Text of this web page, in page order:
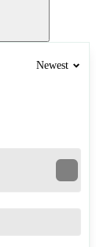
Newest